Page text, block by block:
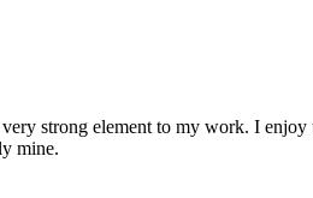
strong element to my work. I
mine.